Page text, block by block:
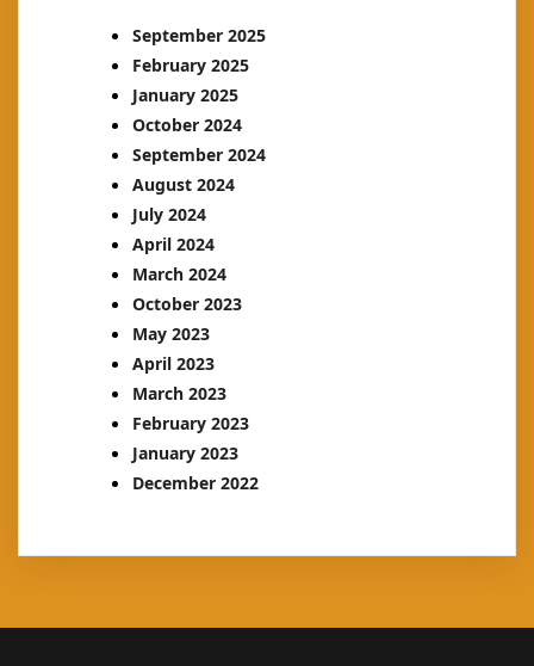
September 2025
February 2025
January 2025
October 2024
September 2024
August 2024
July 2024
April 2024
March 2024
October 2023
May 2023
April 2023
March 2023
February 2023
January 2023
December 2022